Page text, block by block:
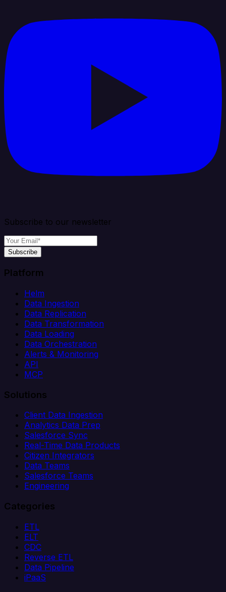
Subscribe to our newsletter
Subscribe
Platform
Helm
Data Ingestion
Data Replication
Data Transformation
Data Loading
Data Orchestration
Alerts & Monitoring
API
MCP
Solutions
Client Data Ingestion
Analytics Data Prep
Salesforce Sync
Real-Time Data Products
Citizen Integrators
Data Teams
Salesforce Teams
Engineering
Categories
ETL
ELT
CDC
Reverse ETL
Data Pipeline
iPaaS